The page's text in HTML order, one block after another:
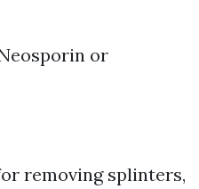
or
removing splinters,